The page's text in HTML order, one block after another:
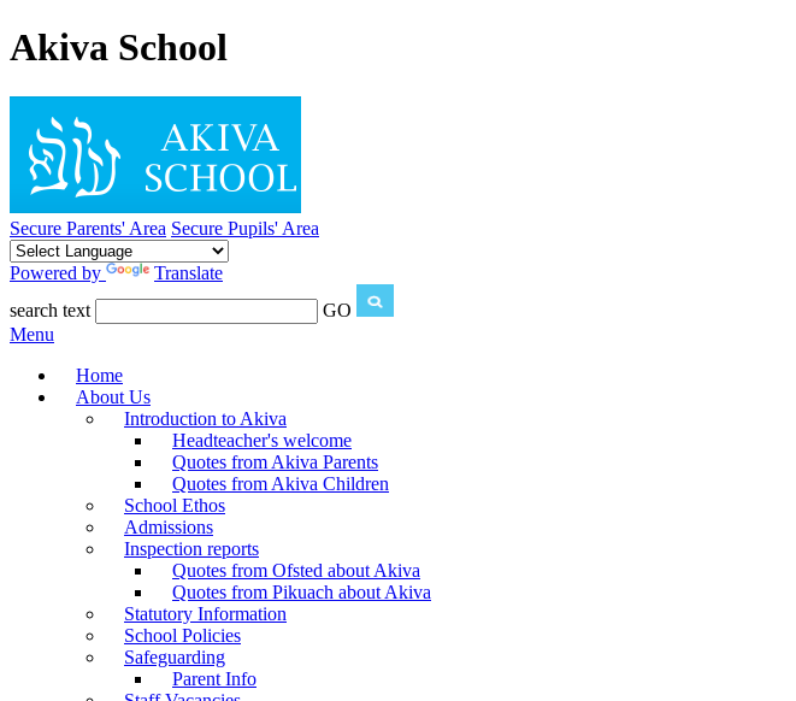
Akiva School
Secure Parents' Area Secure Pupils' Area
Powered by
Translate
search text
GO
Menu
Home
About Us
Introduction to Akiva
Headteacher's welcome
Quotes from Akiva Parents
Quotes from Akiva Children
School Ethos
Admissions
Inspection reports
Quotes from Ofsted about Akiva
Quotes from Pikuach about Akiva
Statutory Information
School Policies
Safeguarding
Parent Info